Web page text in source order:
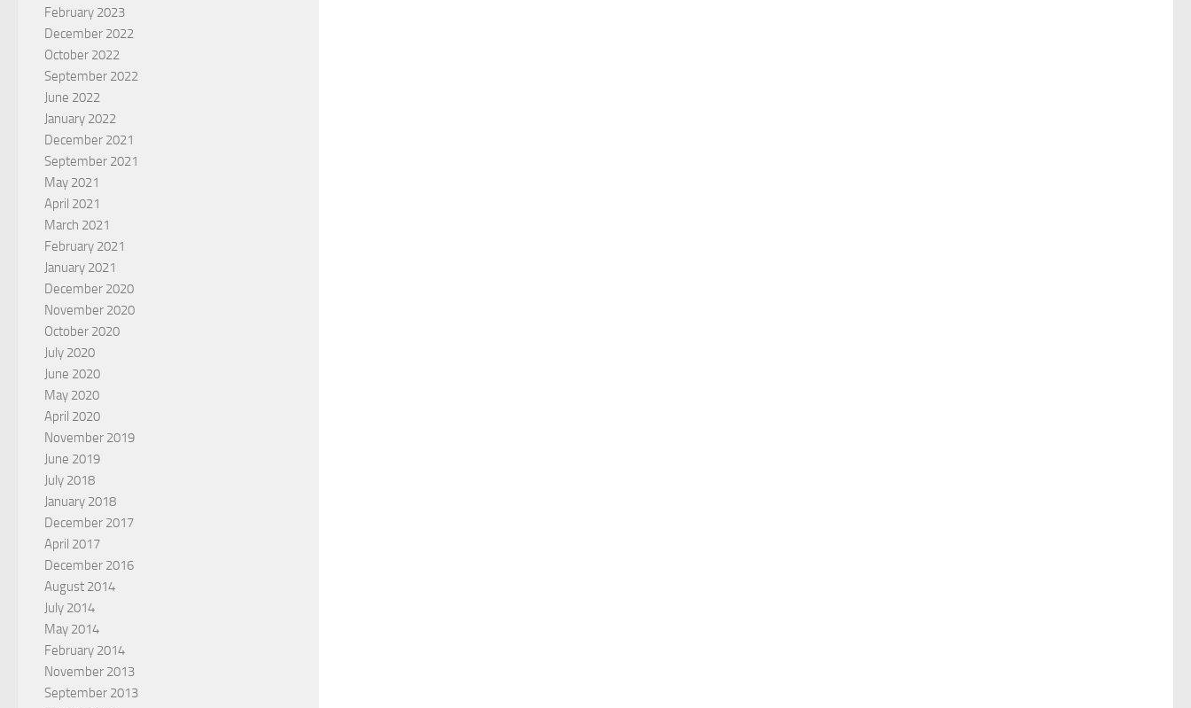
February 2023
December 2022
October 2022
September 2022
June 2022
January 2022
December 2021
September 2021
May 2021
April 2021
March 2021
February 2021
January 2021
December 2020
November 2020
October 2020
July 2020
June 2020
May 2020
April 2020
November 2019
June 2019
July 2018
January 2018
December 2017
April 2017
December 2016
August 2014
July 2014
May 2014
February 2014
November 2013
September 2013